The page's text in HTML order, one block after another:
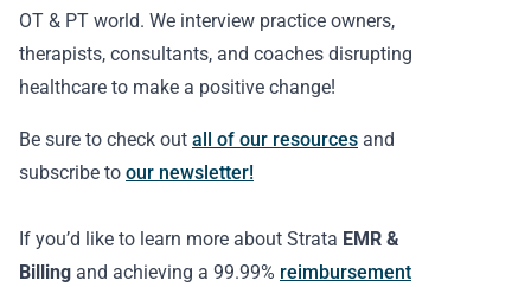
OT & PT world. We interview practice owners,
therapists, consultants, and coaches disrupting
healthcare to make a positive change!
Be sure to check out all of our resources and
subscribe to our newsletter!
If you’d like to learn more about Strata EMR &
Billing and achieving a 99.99% reimbursement